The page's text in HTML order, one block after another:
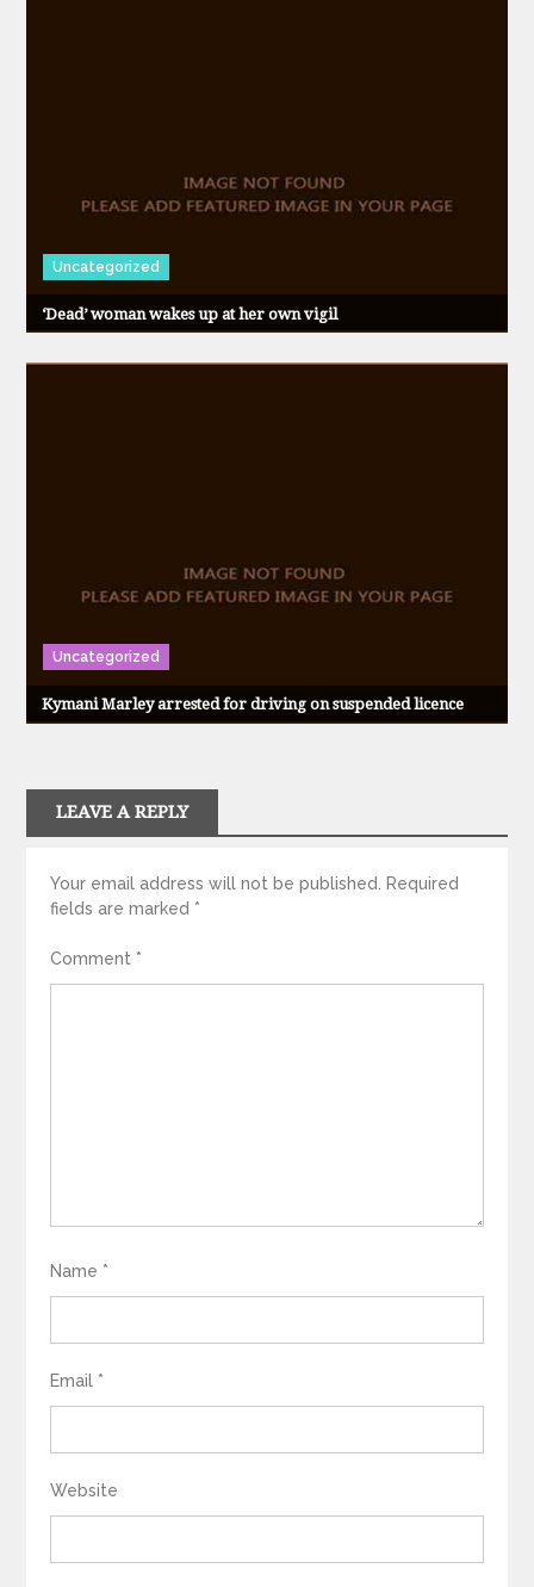
Uncategorized
‘Dead’ woman wakes up at her own vigil
Uncategorized
Kymani Marley arrested for driving on suspended licence
LEAVE A REPLY
Your email address will not be published.
Required
fields are marked *
Comment *
Name *
Email *
Website